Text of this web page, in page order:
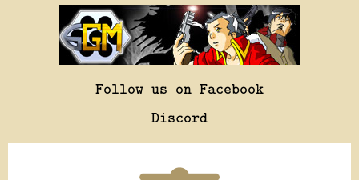
Follow us on Facebook
Discord